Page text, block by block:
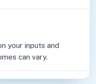
your inputs and
can vary.